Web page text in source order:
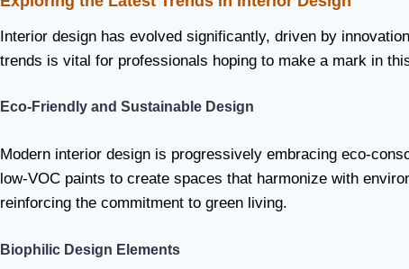
Interior design has evolved significantly, driven by
trends is vital for professionals hoping to make a mark in
Eco-Friendly and Sustainable Design
Modern interior design is progressively embracing eco-
low-VOC paints to create spaces that harmonize with
reinforcing the commitment to green living.
Biophilic Design Elements